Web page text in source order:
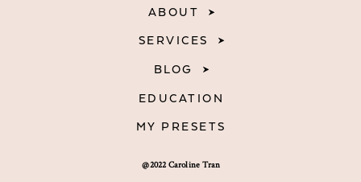
@2022 Caroline Tran
ABOUT
SERVICES
BLOG
EDUCATION
MY PRESETS